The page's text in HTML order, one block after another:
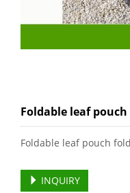
Foldable leaf
Foldable leaf pouch
INQUIRY